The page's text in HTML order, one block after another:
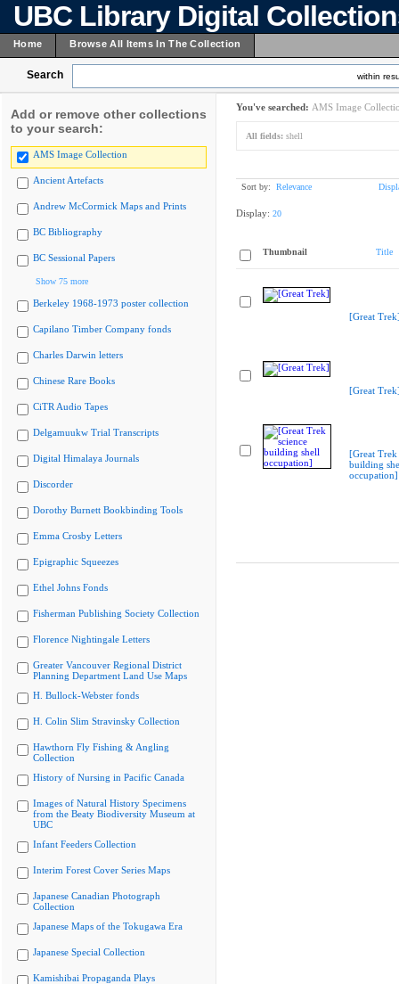
UBC Library Digital
Home Browse All Items In The Collection
Search within
Add or remove other collections
to your search:
AMS Image Collection
Ancient Artefacts
Andrew McCormick Maps and Prints
BC Bibliography
BC Sessional Papers
Show 75 more
Berkeley 1968-1973 poster collection
Capilano Timber Company fonds
Charles Darwin letters
Chinese Rare Books
CiTR Audio Tapes
Delgamuukw Trial Transcripts
Digital Himalaya Journals
Discorder
Dorothy Burnett Bookbinding Tools
Emma Crosby Letters
Epigraphic Squeezes
Ethel Johns Fonds
Fisherman Publishing Society Collection
Florence Nightingale Letters
Greater Vancouver Regional District
Planning Department Land Use Maps
H. Bullock-Webster fonds
H. Colin Slim Stravinsky Collection
Hawthorn Fly Fishing & Angling
Collection
History of Nursing in Pacific Canada
Images of Natural History Specimens
from the Beaty Biodiversity Museum at
UBC
Infant Feeders Collection
Interim Forest Cover Series Maps
Japanese Canadian Photograph
Collection
Japanese Maps of the Tokugawa Era
Japanese Special Collection
Kamishibai Propaganda Plays
You've searched: AMS Image
All fields: shell
Sort by: Relevance
Display: 20
Thumbnail Title
[Great
[Great
[Great Trek
building
occupation]